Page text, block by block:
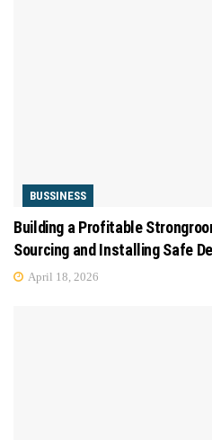
BUSSINESS
Building a Profitable
Sourcing and Installing Safe
April 18, 2026